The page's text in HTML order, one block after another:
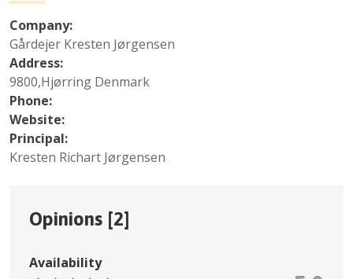
Company:
Gårdejer Kresten Jørgensen
Address:
9800,Hjørring Denmark
Phone:
Website:
Principal:
Kresten Richart Jørgensen
Opinions [2]
Availability